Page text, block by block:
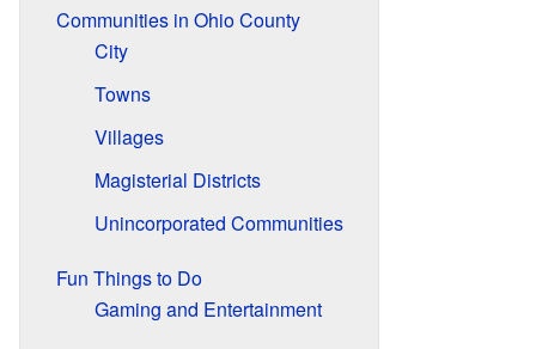
Communities in Ohio County
City
Towns
Villages
Magisterial Districts
Unincorporated Communities
Fun Things to Do
Gaming and Entertainment